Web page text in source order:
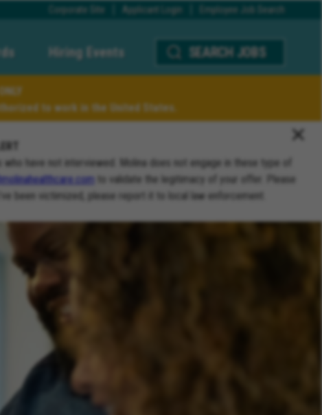
Corporate Site Applicant Login Employee Job Search
Hiring Events SEARCH JOBS
to work in the United States.
have not interviewed. Molina does not engage in these type of
to validate the legitimacy of your offer. Please
been victimized, please report it to local law enforcement.